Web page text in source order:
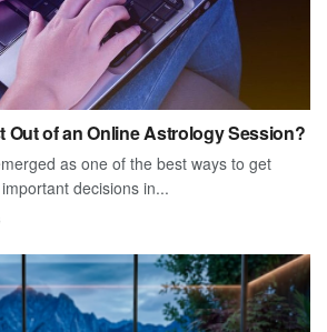
Out of an Online Astrology Session?
as one of the best ways to get
decisions in...